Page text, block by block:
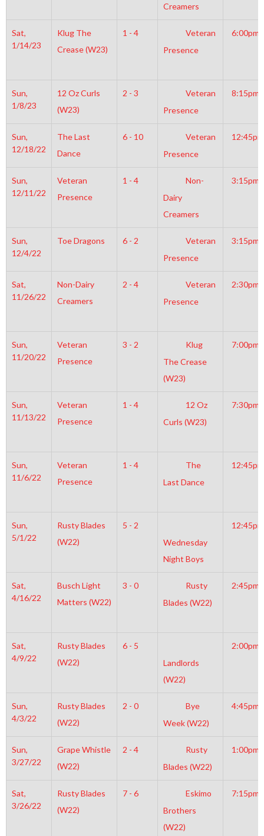
Creamers
Sat,
1/14/23
Klug The
Crease (W23)
1 - 4
Veteran
Presence
6:00pm
Sun,
1/8/23
12 Oz Curls
(W23)
2 - 3
Veteran
Presence
8:15pm
Sun,
12/18/22
The Last
Dance
6 - 10
Veteran
Presence
12:45pm
Sun,
12/11/22
Veteran
Presence
1 - 4
Non-
Dairy
Creamers
3:15pm
Sun,
12/4/22
Toe Dragons 6 - 2
Veteran
Presence
3:15pm
Sat,
11/26/22
Non-Dairy
Creamers
2 - 4
Veteran
Presence
2:30pm
Sun,
11/20/22
Veteran
Presence
3 - 2
Klug
The Crease
(W23)
7:00pm
Sun,
11/13/22
Veteran
Presence
1 - 4
12 Oz
Curls (W23)
7:30pm
Sun,
11/6/22
Veteran
Presence
1 - 4
The
Last Dance
12:45pm
Sun,
5/1/22
Rusty Blades
(W22)
5 - 2
Wednesday
Night Boys
12:45pm
Sat,
4/16/22
Busch Light
Matters (W22)
3 - 0
Rusty
Blades (W22)
2:45pm
Sat,
4/9/22
Rusty Blades
(W22)
6 - 5
Landlords
(W22)
2:00pm
Sun,
4/3/22
Rusty Blades
(W22)
2 - 0
Bye
Week (W22)
4:45pm
Sun,
3/27/22
Grape Whistle
(W22)
2 - 4
Rusty
Blades (W22)
1:00pm
Sat,
3/26/22
Rusty Blades
(W22)
7 - 6
Eskimo
Brothers
(W22)
7:15pm